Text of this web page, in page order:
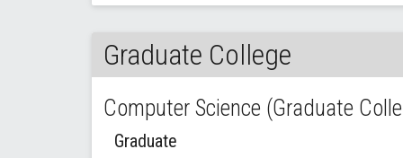
Graduate College
Computer Science (Graduate
Graduate